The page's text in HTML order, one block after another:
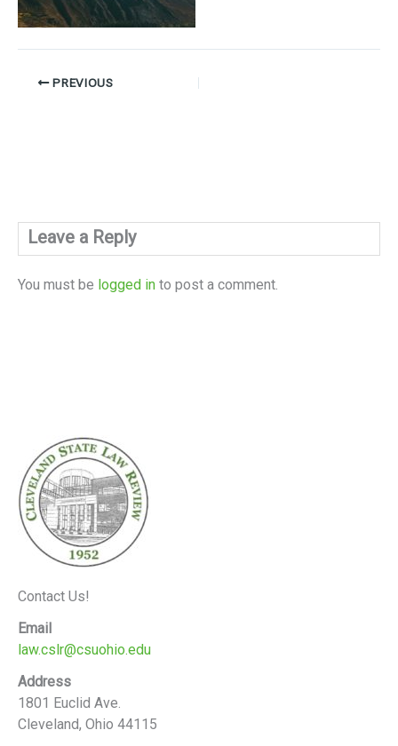
PREVIOUS
Leave a Reply
You must be logged in to post a comment.
Contact Us!
Email
law.cslr@csuohio.edu
Address
1801 Euclid Ave.
Cleveland, Ohio 44115